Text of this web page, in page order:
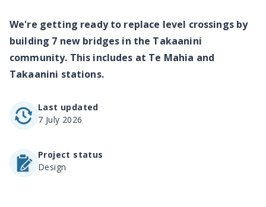
We're getting ready to replace level crossings by
building 7 new bridges in the Takaanini
community. This includes at Te Mahia and
Takaanini stations.
Last updated
7 July 2026
Project status
Design